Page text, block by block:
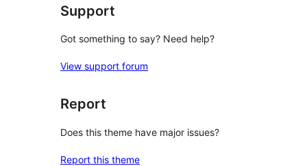
Support
Got something to say? Need help?
View support forum
Report
Does this theme have major issues?
Report this theme